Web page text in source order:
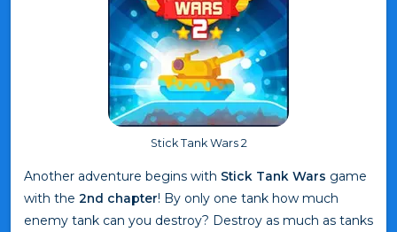
Stick Tank Wars 2
Another adventure begins with Stick Tank Wars game
with the 2nd chapter! By only one tank how much
enemy tank can you destroy? Destroy as much as tanks